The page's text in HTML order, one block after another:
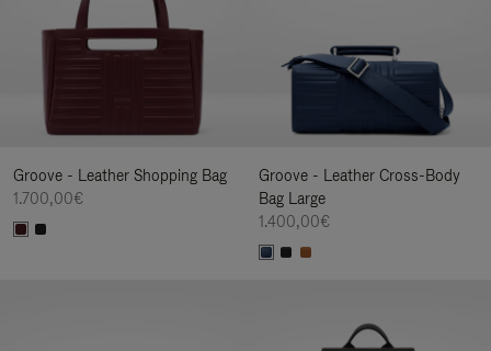
Groove - Leather Shopping Bag
1.700,00€
Groove - Leather Cross-Body
Bag Large
1.400,00€